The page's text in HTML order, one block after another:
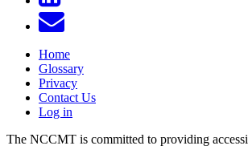
Home
Glossary
Privacy
Contact Us
Log in
The NCCMT is committed to providing